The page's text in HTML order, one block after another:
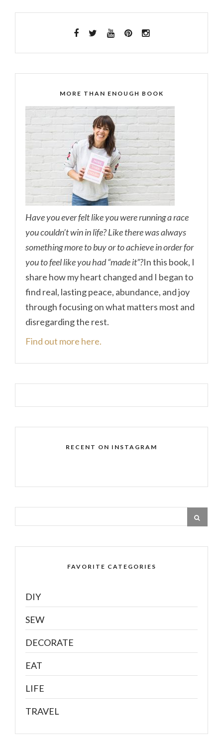
MORE THAN ENOUGH BOOK
Have you ever felt like you were running a race
you couldn’t win in life? Like there was always
something more to buy or to achieve in order for
you to feel like you had “made it”?In this book, I
share how my heart changed and I began to
find real, lasting peace, abundance, and joy
through focusing on what matters most and
disregarding the rest.
Find out more here.
RECENT ON INSTAGRAM
FAVORITE CATEGORIES
DIY
SEW
DECORATE
EAT
LIFE
TRAVEL